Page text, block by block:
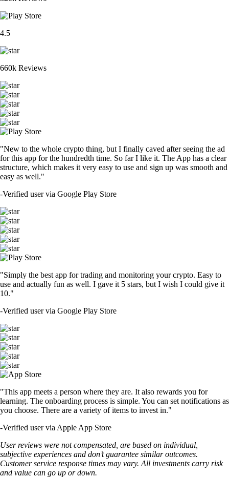
4.5
660k Reviews
"New to the whole crypto thing, but I finally caved after seeing the ad
for this app for the hundredth time. So far I like it. The App has a clear
structure, which makes it very easy to use and sign up was smooth and
easy as well."
-Verified user via Google Play Store
"Simply the best app for trading and monitoring your crypto. Easy to
use and actually fun as well. I gave it 5 stars, but I wish I could give it
10."
-Verified user via Google Play Store
"This app meets a person where they are. It also rewards you for
learning. The onboarding process is simple. You can set notifications as
you choose. There are a variety of items to invest in."
-Verified user via Apple App Store
User reviews were not compensated, are based on individual,
subjective experiences and don’t guarantee similar outcomes.
Customer service response times may vary. All investments carry risk
and value can go up or down.